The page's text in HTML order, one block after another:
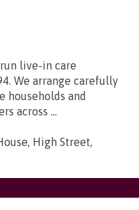
live-in care
We arrange carefully
households and
across ...
High Street,